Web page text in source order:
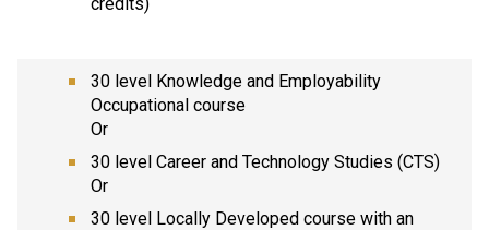
30 level Knowledge and Employability
Occupational course
Or
30 level Career and Technology Studies (CTS)
Or
30 level Locally Developed course with an